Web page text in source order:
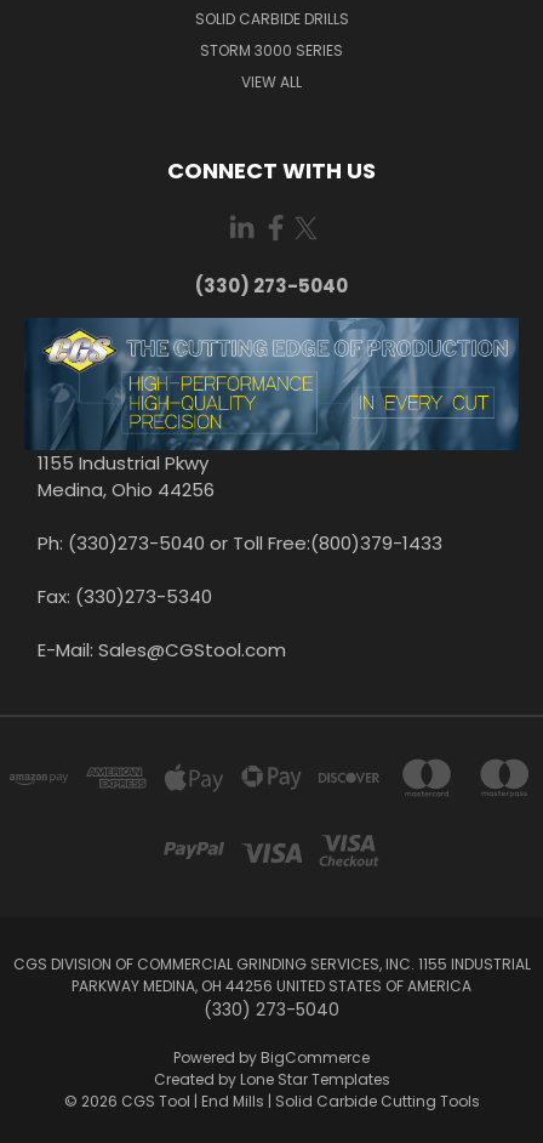
SOLID CARBIDE DRILLS
STORM 3000 SERIES
VIEW ALL
CONNECT WITH US
(330) 273-5040
1155 Industrial Pkwy
Medina, Ohio 44256
Ph: (330)273-5040 or Toll Free:(800)379-1433
Fax: (330)273-5340
E-Mail: Sales@CGStool.com
CGS DIVISION OF COMMERCIAL GRINDING SERVICES, INC. 1155 INDUSTRIAL
PARKWAY MEDINA, OH 44256 UNITED STATES OF AMERICA
(330) 273-5040
Powered by BigCommerce
Created by Lone Star Templates
© 2026 CGS Tool | End Mills | Solid Carbide Cutting Tools